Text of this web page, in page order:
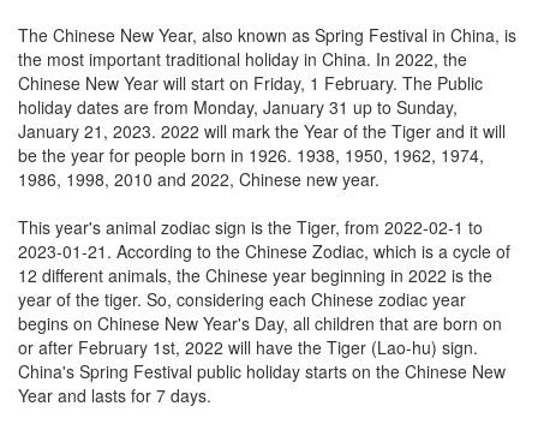
The Chinese New Year, also known as Spring Festival in China, is
the most important traditional holiday in China. In 2022, the
Chinese New Year will start on Friday, 1 February. The Public
holiday dates are from Monday, January 31 up to Sunday,
January 21, 2023. 2022 will mark the Year of the Tiger and it will
be the year for people born in 1926. 1938, 1950, 1962, 1974,
1986, 1998, 2010 and 2022, Chinese new year.
This year's animal zodiac sign is the Tiger, from 2022-02-1 to
2023-01-21. According to the Chinese Zodiac, which is a cycle of
12 different animals, the Chinese year beginning in 2022 is the
year of the tiger. So, considering each Chinese zodiac year
begins on Chinese New Year's Day, all children that are born on
or after February 1st, 2022 will have the Tiger (Lao-hu) sign.
China's Spring Festival public holiday starts on the Chinese New
Year and lasts for 7 days.